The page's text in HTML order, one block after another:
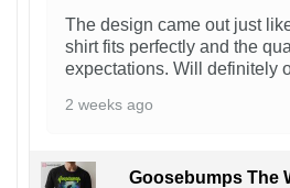
The design came out just
shirt fits perfectly and the
expectations. Will definitely
2 weeks ago
Goosebumps The